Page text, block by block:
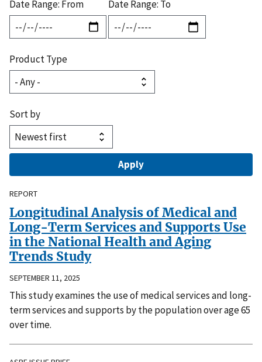
Date Range: From Date Range: To
Product Type
Sort by
REPORT
Longitudinal Analysis of Medical and
Long-Term Services and Supports Use
in the National Health and Aging
Trends Study
SEPTEMBER 11, 2025
This study examines the use of medical services and long-
term services and supports by the population over age 65
over time.